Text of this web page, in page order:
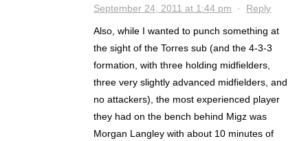
September 24, 2011 at 1:44 pm · Reply
Also, while I wanted to punch something at
the sight of the Torres sub (and the 4-3-3
formation, with three holding midfielders,
three very slightly advanced midfielders, and
no attackers), the most experienced player
they had on the bench behind Migz was
Morgan Langley with about 10 minutes of